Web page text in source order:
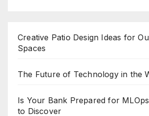
Creative Patio Design Ideas for
Spaces
The Future of Technology in the
Is Your Bank Prepared for
to Discover